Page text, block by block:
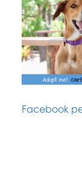
Facebook